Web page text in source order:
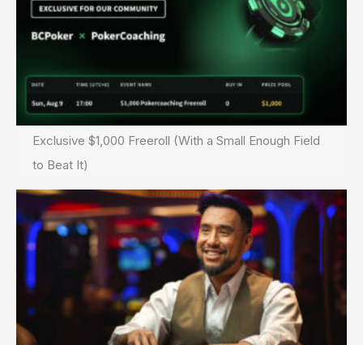
Exclusive $1,000 Freeroll (With a Small Enough Field
to Beat It)